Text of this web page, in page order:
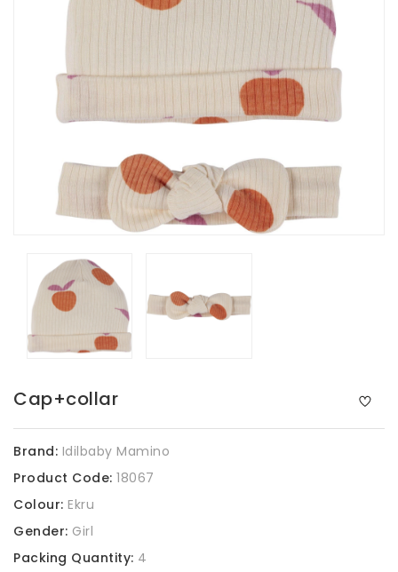
Cap+collar
Brand: Idilbaby Mamino
Product Code: 18067
Colour: Ekru
Gender: Girl
Packing Quantity: 4